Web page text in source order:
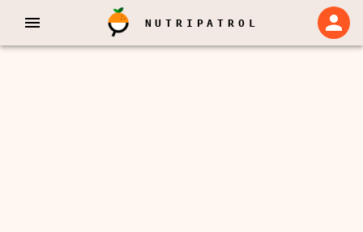
NUTRIPATROL